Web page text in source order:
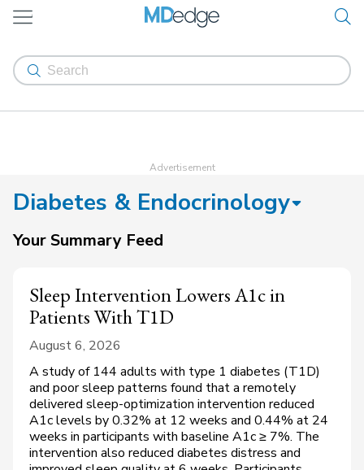
Diabetes & Endocrinology
Your Summary Feed
Sleep Intervention Lowers A1c in
Patients With T1D
August 6, 2026
A study of 144 adults with type 1 diabetes (T1D)
and poor sleep patterns found that a remotely
delivered sleep-optimization intervention reduced
A1c levels by 0.32% at 12 weeks and 0.44% at 24
weeks in participants with baseline A1c ≥ 7%. The
intervention also reduced diabetes distress and